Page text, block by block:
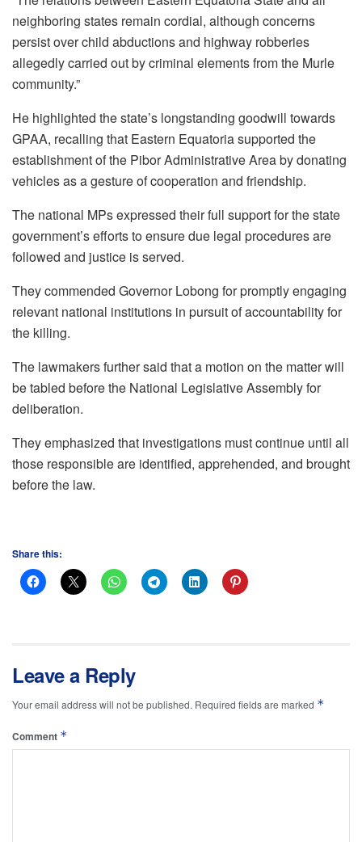
neighboring states remain cordial, although concerns
persist over child abductions and highway robberies
allegedly carried out by criminal elements from the Murle
community.”
He highlighted the state’s longstanding goodwill towards
GPAA, recalling that Eastern Equatoria supported the
establishment of the Pibor Administrative Area by donating
vehicles as a gesture of cooperation and friendship.
The national MPs expressed their full support for the state
government’s efforts to ensure due legal procedures are
followed and justice is served.
They commended Governor Lobong for promptly engaging
relevant national institutions in pursuit of accountability for
the killing.
The lawmakers further said that a motion on the matter will
be tabled before the National Legislative Assembly for
deliberation.
They emphasized that investigations must continue until all
those responsible are identified, apprehended, and brought
before the law.
Share this:
Leave a Reply
Your email address will not be published. Required fields are marked *
Comment *